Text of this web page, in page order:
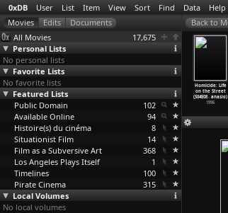
0xDB User List Item View Sort Find Data Help
All Movies
17,675
Personal Lists
No personal lists
Favorite Lists
No favorite lists
Featured Lists
Public Domain
102
Available Online
94
Histoire(s) du cinéma
8
Situationist Film
14
Film as a Subversive Art
368
Los Angeles Plays Itself
1
Timelines
100
Pirate Cinema
315
Local Volumes
No local volumes
Life
Street
… anasio)
Homicide: Life
on the Street
(S06E06…anasio)
anasio)
1997
Homicide: Life
on the Street
(S04E08… anasio)
1996